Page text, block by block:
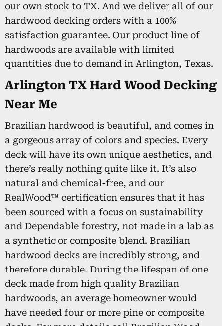
our own stock to TX. And we deliver all of our
hardwood decking orders with a 100%
satisfaction guarantee. Our product line of
hardwoods are available with limited
quantities due to demand in Arlington, Texas.
Arlington TX Hard Wood Decking
Near Me
Brazilian hardwood is beautiful, and comes in
a gorgeous array of colors and species. Every
deck will have its own unique aesthetics, and
there’s really nothing quite like it. It’s also
natural and chemical-free, and our
RealWood™ certification ensures that it has
been sourced with a focus on sustainability
and Dependable forestry, not made in a lab as
a synthetic or composite blend. Brazilian
hardwood decks are incredibly strong, and
therefore durable. During the lifespan of one
deck made from high quality Brazilian
hardwoods, an average homeowner would
have needed four or more pine or composite